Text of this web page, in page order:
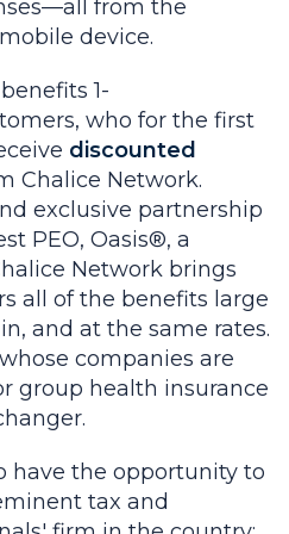
from the
device.
1-
who for the first
discounted
Chalice Network.
exclusive partnership
PEO, Oasis®, a
Network brings
all of the benefits large
and at the same rates.
companies are
group health insurance
have the opportunity to
tax and